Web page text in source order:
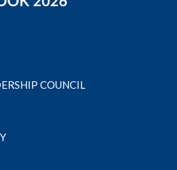
COUNCIL